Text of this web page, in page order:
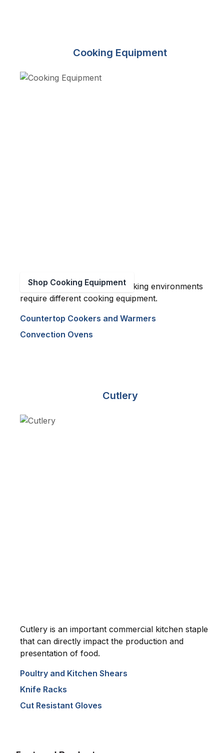
Cooking Equipment
Shop Cooking Equipment
Large volume production cooking environments
require different cooking equipment.
Countertop Cookers and Warmers
Convection Ovens
Cutlery
Cutlery is an important commercial kitchen staple
that can directly impact the production and
presentation of food.
Poultry and Kitchen Shears
Knife Racks
Cut Resistant Gloves